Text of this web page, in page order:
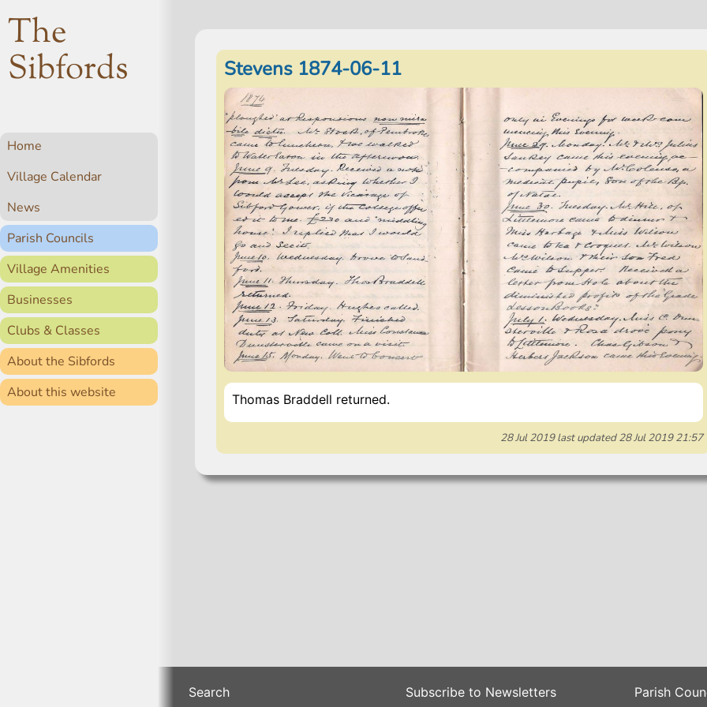
The
Sibfords
Home
Village Calendar
News
Parish Councils
Village Amenities
Businesses
Clubs & Classes
About the Sibfords
About this website
Stevens 1874-06-11
Thomas Braddell returned.
28 Jul 2019last updated28 Jul 2019 21:57
Search
Subscribe to Newsletters
Parish